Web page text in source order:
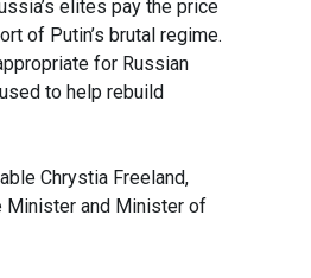
elites pay the price
of Putin’s brutal regime.
for Russian
to help rebuild
Chrystia Freeland,
Minister and Minister of